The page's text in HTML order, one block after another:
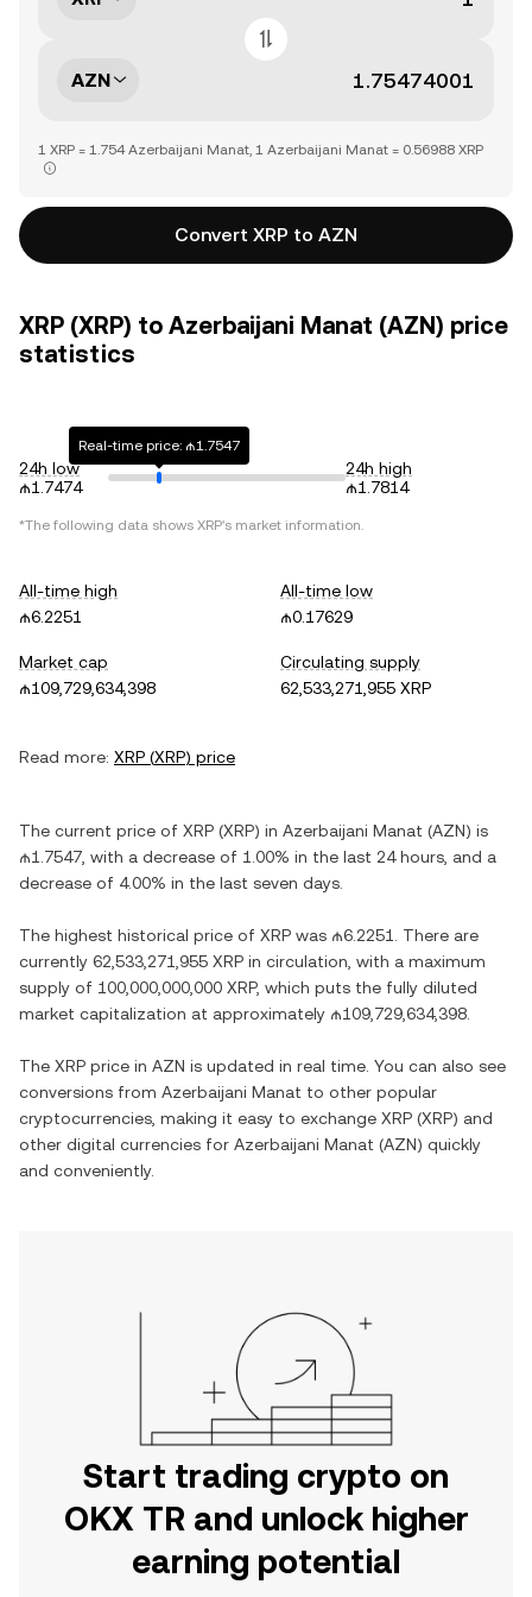
AZN
1 XRP = 1.754 Azerbaijani Manat, 1 Azerbaijani Manat = 0.56988 XRP
Convert XRP to AZN
XRP (XRP) to Azerbaijani Manat (AZN) price
statistics
24h low
₼1.7474
Real-time price: ₼1.7547
24h high
₼1.7814
*The following data shows XRP's market information.
All-time high
₼6.2251
All-time low
₼0.17629
Market cap
₼109,729,634,398
Circulating supply
62,533,271,955 XRP
Read more: XRP (XRP) price
The current price of XRP (XRP) in Azerbaijani Manat (AZN) is
₼1.7547 , with a decrease of 1.00% in the last 24 hours, and a
decrease of 4.00% in the last seven days.
The highest historical price of XRP was ₼6.2251
. There are
currently 62,533,271,955 XRP in circulation, with a maximum
supply of 100,000,000,000 XRP, which puts the fully diluted
market capitalization at approximately ₼109,729,634,398
The XRP price in AZN is updated in real time. You can also see
conversions from Azerbaijani Manat to other popular
cryptocurrencies, making it easy to exchange XRP (XRP) and
other digital currencies for Azerbaijani Manat (AZN) quickly
and conveniently.
Start trading crypto on
OKX TR and unlock higher
earning potential